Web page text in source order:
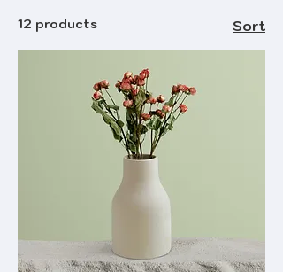
12 products Sort